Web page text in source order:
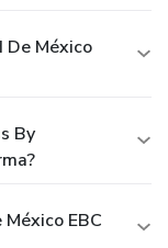
De México
By
EBC